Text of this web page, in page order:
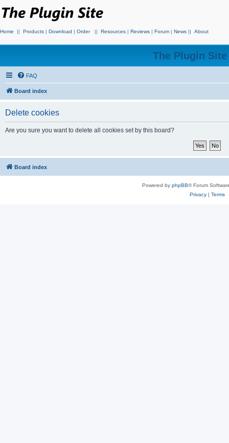
Home || Products | Download | Order || Resources | Reviews | Forum | News || About
The Plugin
FAQ
Board index
Delete cookies
Are you sure you want to delete all cookies set by this board?
Board index
Powered by phpBB® Forum
Privacy| Terms